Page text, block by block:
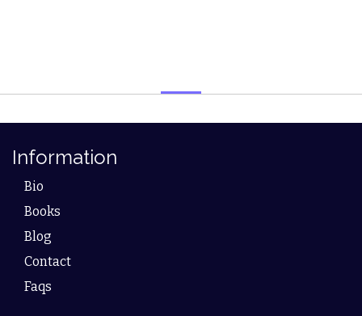
Information
Bio
Books
Blog
Contact
Faqs